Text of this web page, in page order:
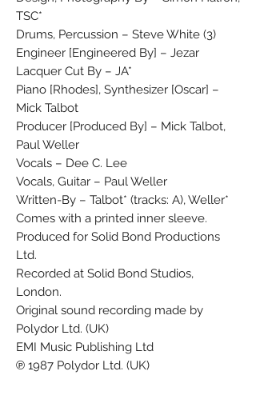
TSC*
Drums, Percussion – Steve White (3)
Engineer [Engineered By] – Jezar
Lacquer Cut By – JA*
Piano [Rhodes], Synthesizer [Oscar] –
Mick Talbot
Producer [Produced By] – Mick Talbot,
Paul Weller
Vocals – Dee C. Lee
Vocals, Guitar – Paul Weller
Written-By – Talbot* (tracks: A), Weller*
Comes with a printed inner sleeve.
Produced for Solid Bond Productions
Ltd.
Recorded at Solid Bond Studios,
London.
Original sound recording made by
Polydor Ltd. (UK)
EMI Music Publishing Ltd
℗ 1987 Polydor Ltd. (UK)